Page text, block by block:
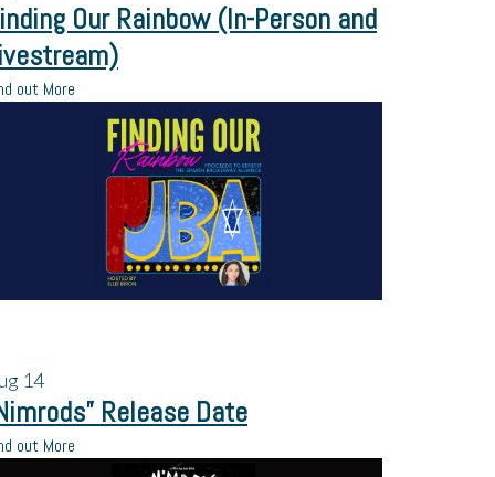
Our Rainbow (In-Person and
out More
14
Release Date
out More